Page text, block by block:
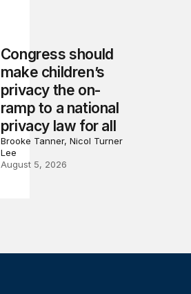
Congress should
make children’s
privacy the on-
ramp to a national
privacy law for all
Brooke Tanner, Nicol Turner
Lee
August 5, 2026